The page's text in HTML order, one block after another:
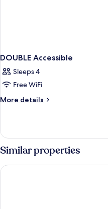
DOUBLE Accessible
Sleeps 4
Free WiFi
More details
More
Accessible
Similar properties
Holiday Inn Lisbon by IHG